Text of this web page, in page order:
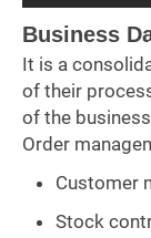
Business
It is a
of their
of the
Order
Customer
Stock